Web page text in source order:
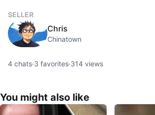
SELLER
Chris
Chinatown
4 chats·3 favorites·314 views
You might also like